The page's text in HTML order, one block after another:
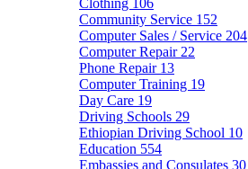
Clothing 106
Community Service 152
Computer Sales / Service 204
Computer Repair 22
Phone Repair 13
Computer Training 19
Day Care 19
Driving Schools 29
Ethiopian Driving School 10
Education 554
Embassies and Consulates 30